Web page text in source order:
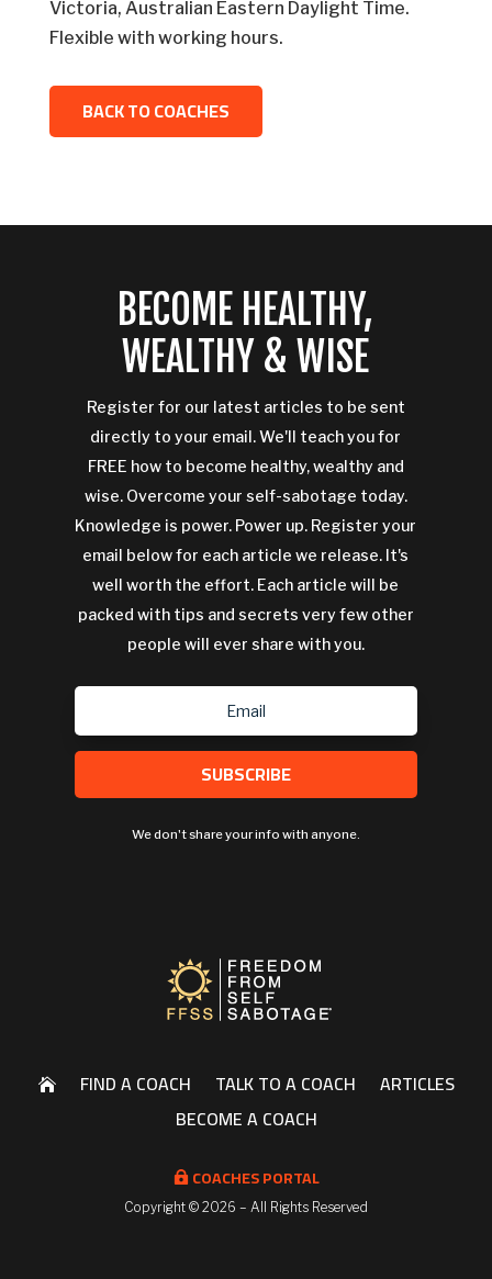
Victoria, Australian Eastern Daylight Time.
Flexible with working hours.
BACK TO COACHES
BECOME HEALTHY,
WEALTHY & WISE
Register for our latest articles to be sent
directly to your email. We'll teach you for
FREE how to become healthy, wealthy and
wise. Overcome your self-sabotage today.
Knowledge is power. Power up. Register your
email below for each article we release. It's
well worth the effort. Each article will be
packed with tips and secrets very few other
people will ever share with you.
SUBSCRIBE
We don't share your info with anyone.
 FIND A COACH TALK TO A COACH
ARTICLES
BECOME A COACH
COACHES PORTAL
Copyright © 2026 – All Rights Reserved